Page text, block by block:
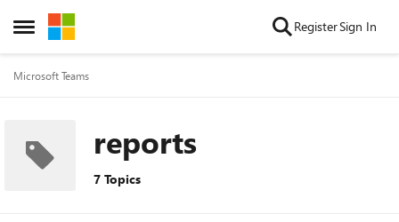
Open Side Menu
Skip to content RegisterSign In
Microsoft Teams
reports
7 Topics